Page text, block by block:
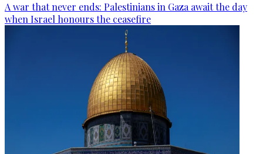
A war that never ends: Palestinians in Gaza await the day
when Israel honours the ceasefire